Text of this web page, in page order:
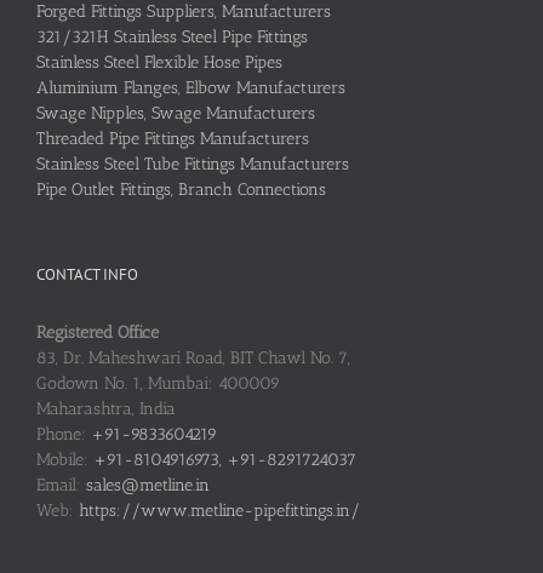
Forged Fittings Suppliers, Manufacturers
321/321H Stainless Steel Pipe Fittings
Stainless Steel Flexible Hose Pipes
Aluminium Flanges, Elbow Manufacturers
Swage Nipples, Swage Manufacturers
Threaded Pipe Fittings Manufacturers
Stainless Steel Tube Fittings Manufacturers
Pipe Outlet Fittings, Branch Connections
CONTACT INFO
Registered Office
83, Dr. Maheshwari Road, BIT Chawl No. 7,
Godown No. 1, Mumbai: 400009
Maharashtra, India
Phone: +91-9833604219
Mobile: +91-8104916973, +91-8291724037
Email: sales@metline.in
Web: https://www.metline-pipefittings.in/